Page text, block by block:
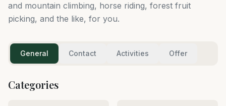
and mountain climbing, horse riding, forest fruit
picking, and the like, for you.
General Contact Activities Offer
Categories